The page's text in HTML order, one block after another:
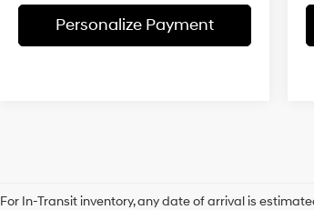
Personalize Payment
For In-Transit inventory, any date of arrival is